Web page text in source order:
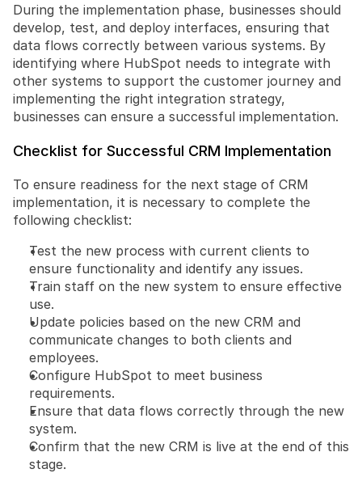
During the implementation phase, businesses should
develop, test, and deploy interfaces, ensuring that
data flows correctly between various systems. By
identifying where HubSpot needs to integrate with
other systems to support the customer journey and
implementing the right integration strategy,
businesses can ensure a successful implementation.
Checklist for Successful CRM Implementation
To ensure readiness for the next stage of CRM
implementation, it is necessary to complete the
following checklist:
Test the new process with current clients to
ensure functionality and identify any issues.
Train staff on the new system to ensure effective
use.
Update policies based on the new CRM and
communicate changes to both clients and
employees.
Configure HubSpot to meet business
requirements.
Ensure that data flows correctly through the new
system.
Confirm that the new CRM is live at the end of this
stage.